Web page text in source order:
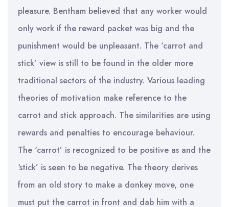
pleasure. Bentham believed that any worker would
only work if the reward packet was big and the
punishment would be unpleasant. The ‘carrot and
stick’ view is still to be found in the older more
traditional sectors of the industry. Various leading
theories of motivation make reference to the
carrot and stick approach. The similarities are using
rewards and penalties to encourage behaviour.
The ‘carrot’ is recognized to be positive as and the
‘stick’ is seen to be negative. The theory derives
from an old story to make a donkey move, one
must put the carrot in front and dab him with a